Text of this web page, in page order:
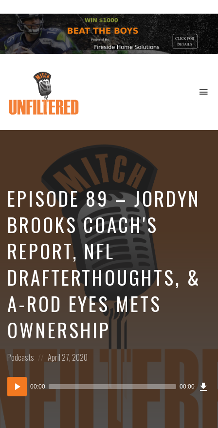
&
EPISODE 89 – JORDYN
BROOKS COACH'S
REPORT, NFL
DRAFTERTHOUGHTS, &
A-ROD EYES METS
OWNERSHIP
Posted
in:
Podcasts
Posted
April 27, 2020
Audio
Player
00:00 00:00